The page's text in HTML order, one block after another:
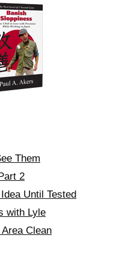
Them
2
Until Tested
with Lyle
Clean